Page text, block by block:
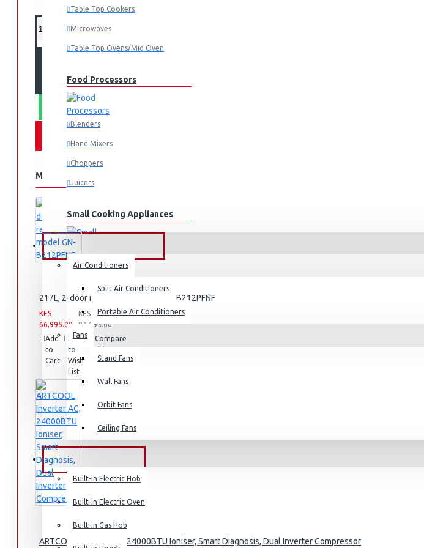
Table Top Cookers
Microwaves
Table Top Ovens/Mid Oven
Food Processors
Blenders
Hand Mixers
Choppers
Juicers
Small Cooking Appliances
Air Fryers
Rice Cookers
Deep Fryers
Hot Plates
View More
Small Kitchen Appliances
Coffee Makers
Bread Toasters
Coffee Grinders
Sandwich Toasters
FANS & AIR CONDITIONERS
Air Conditioners
Split Air Conditioners
Portable Air Conditioners
Fans
Stand Fans
Wall Fans
Orbit Fans
Ceiling Fans
BUILT-IN APPLIANCES
Built-in Electric Hob
Built-in Electric Oven
Built-in Gas Hob
WHATSAPP ORDER
MORE FROM THIS BRAND
217L, 2-door refrigerator, model GN-B212PFNF
KES
66,995.00
KES
93,995.00
Add
to
Cart
Add
to
Wish
List
Compare
this
Product
ARTCOOL Inverter AC, 24000BTU Ioniser, Smart Diagnosis, Dual Inverter Compressor